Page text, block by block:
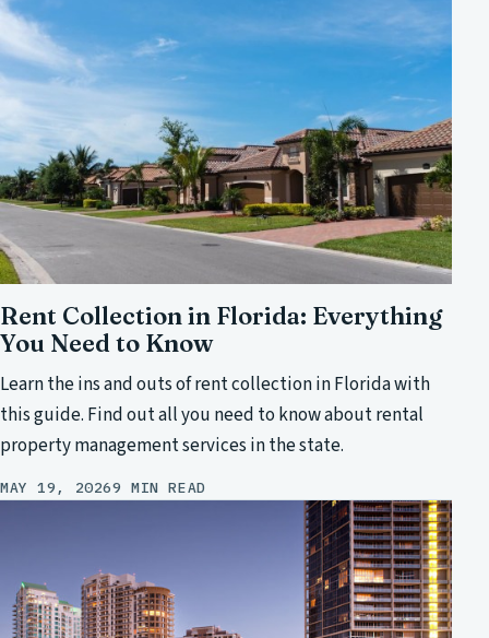
Rent Collection in Florida: Everything
You Need to Know
Learn the ins and outs of rent collection in Florida with
this guide. Find out all you need to know about rental
property management services in the state.
MAY 19, 20269 MIN READ